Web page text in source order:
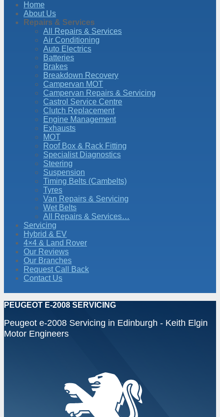
Home
About Us
Repairs & Services
All Repairs & Services
Air Conditioning
Auto Electrics
Batteries
Brakes
Breakdown Recovery
Campervan MOT
Campervan Repairs & Servicing
Castrol Service Centre
Clutch Replacement
Engine Management
Exhausts
MOT
Roof Box & Rack Fitting
Specialist Diagnostics
Steering
Suspension
Timing Belts (Cambelts)
Tyres
Van Repairs & Servicing
Wet Belts
All Repairs & Services…
Servicing
Hybrid & EV
4×4 & Land Rover
Our Reviews
Our Branches
Request Call Back
Contact Us
PEUGEOT E-2008 SERVICING
Peugeot e-2008 Servicing in Edinburgh - Keith Elgin
Motor Engineers